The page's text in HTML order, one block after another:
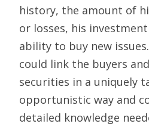
history, the amount of
or losses, his
ability to buy new
could link the buyers
securities in a uniquely
opportunistic way and
detailed knowledge